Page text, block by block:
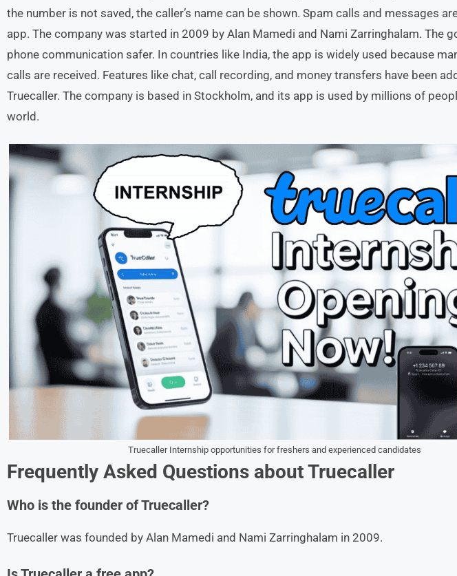
the number is not saved, the caller’s name can be shown. Spam calls and messages
app. The company was started in 2009 by Alan Mamedi and Nami Zarringhalam. The
phone communication safer. In countries like India, the app is widely used because
calls are received. Features like chat, call recording, and money transfers have been
Truecaller. The company is based in Stockholm, and its app is used by millions of
world.
Truecaller Internship opportunities for freshers and experienced candidates
Frequently Asked Questions aboutTruecaller
Who is the founder of Truecaller?
Truecaller was founded by Alan Mamedi and Nami Zarringhalam in 2009.